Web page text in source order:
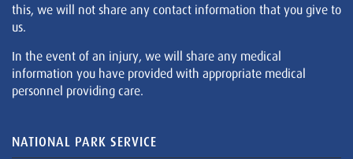
this, we will not share any contact information that you give to
us.
In the event of an injury, we will share any medical
information you have provided with appropriate medical
personnel providing care.
NATIONAL PARK SERVICE